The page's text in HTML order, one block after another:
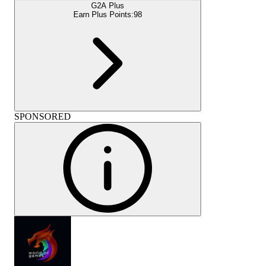
G2A Plus
Earn Plus Points:98
SPONSORED